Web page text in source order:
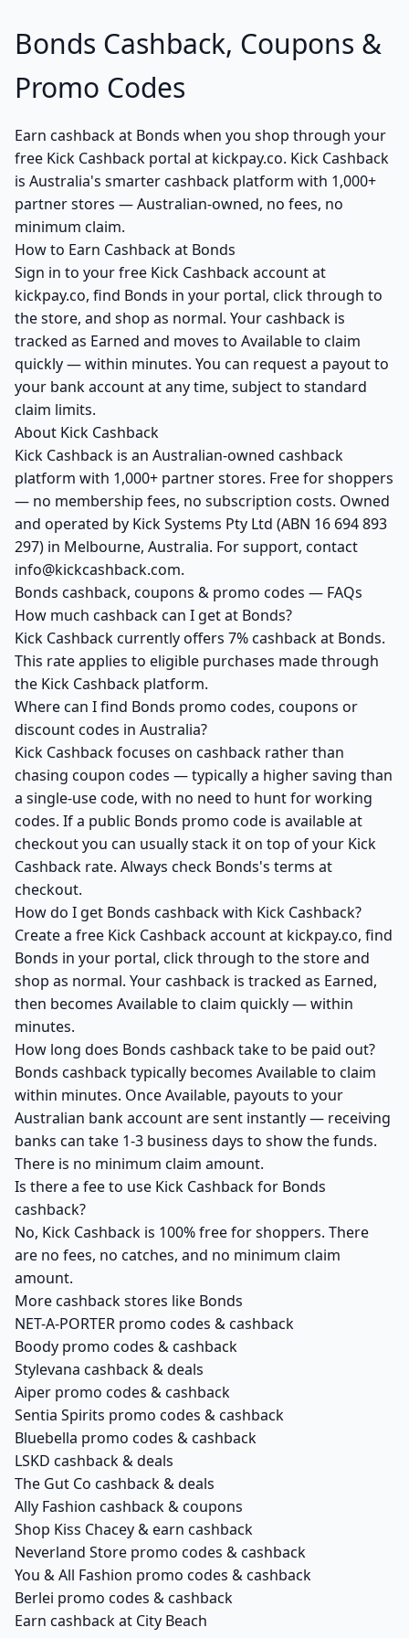
Bonds Cashback, Coupons &
Promo Codes
Earn cashback at Bonds when you shop through your
free Kick Cashback portal at kickpay.co. Kick Cashback
is Australia's smarter cashback platform with 1,000+
partner stores — Australian-owned, no fees, no
minimum claim.
How to Earn Cashback at Bonds
Sign in to your free Kick Cashback account at
kickpay.co, find Bonds in your portal, click through to
the store, and shop as normal. Your cashback is
tracked as Earned and moves to Available to claim
quickly — within minutes. You can request a payout to
your bank account at any time, subject to standard
claim limits.
About Kick Cashback
Kick Cashback is an Australian-owned cashback
platform with 1,000+ partner stores. Free for shoppers
— no membership fees, no subscription costs. Owned
and operated by Kick Systems Pty Ltd (ABN 16 694 893
297) in Melbourne, Australia. For support, contact
info@kickcashback.com.
Bonds cashback, coupons & promo codes — FAQs
How much cashback can I get at Bonds?
Kick Cashback currently offers 7% cashback at Bonds.
This rate applies to eligible purchases made through
the Kick Cashback platform.
Where can I find Bonds promo codes, coupons or
discount codes in Australia?
Kick Cashback focuses on cashback rather than
chasing coupon codes — typically a higher saving than
a single-use code, with no need to hunt for working
codes. If a public Bonds promo code is available at
checkout you can usually stack it on top of your Kick
Cashback rate. Always check Bonds's terms at
checkout.
How do I get Bonds cashback with Kick Cashback?
Create a free Kick Cashback account at kickpay.co, find
Bonds in your portal, click through to the store and
shop as normal. Your cashback is tracked as Earned,
then becomes Available to claim quickly — within
minutes.
How long does Bonds cashback take to be paid out?
Bonds cashback typically becomes Available to claim
within minutes. Once Available, payouts to your
Australian bank account are sent instantly — receiving
banks can take 1-3 business days to show the funds.
There is no minimum claim amount.
Is there a fee to use Kick Cashback for Bonds
cashback?
No, Kick Cashback is 100% free for shoppers. There
are no fees, no catches, and no minimum claim
amount.
More cashback stores like Bonds
NET-A-PORTER promo codes & cashback
Boody promo codes & cashback
Stylevana cashback & deals
Aiper promo codes & cashback
Sentia Spirits promo codes & cashback
Bluebella promo codes & cashback
LSKD cashback & deals
The Gut Co cashback & deals
Ally Fashion cashback & coupons
Shop Kiss Chacey & earn cashback
Neverland Store promo codes & cashback
You & All Fashion promo codes & cashback
Berlei promo codes & cashback
Earn cashback at City Beach